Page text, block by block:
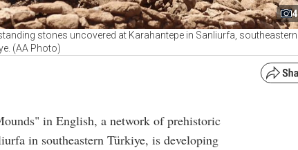
4
stones uncovered at Karahantepe in Sanliurfa, southeastern
(AA Photo)
in English, a network of prehistoric
in southeastern Türkiye, is developing